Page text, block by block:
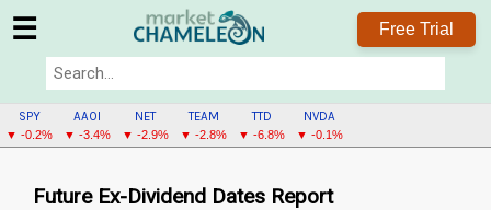
☰ Free Trial
SPY
▼ -0.2%
AAOI
▼ -3.4%
NET
▼ -2.9%
TEAM
▼ -2.8%
TTD
▼ -6.8%
NVDA
▼ -0.1%
Future Ex-Dividend Dates Report